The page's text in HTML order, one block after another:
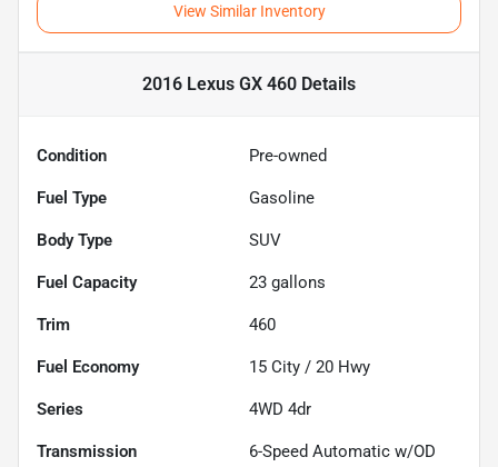
View Similar Inventory
2016 Lexus GX 460 Details
Condition Pre-owned
Fuel Type Gasoline
Body Type SUV
Fuel Capacity 23 gallons
Trim 460
Fuel Economy 15 City / 20 Hwy
Series 4WD 4dr
Transmission 6-Speed Automatic w/OD